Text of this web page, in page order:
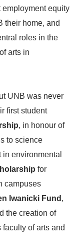
employment equity
their home, and
roles in the
arts in
UNB was never
first student
, in honour of
to science
environmental
for
campuses
Iwanicki Fund ,
the creation of
of arts and